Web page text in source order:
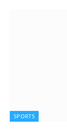
SPORTS